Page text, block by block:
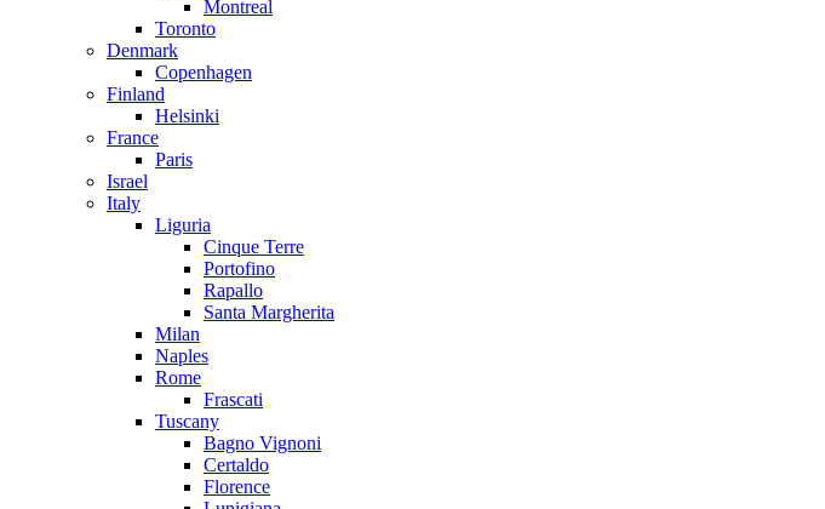
Montreal
Toronto
Denmark
Copenhagen
Finland
Helsinki
France
Paris
Israel
Italy
Liguria
Cinque Terre
Portofino
Rapallo
Santa Margherita
Milan
Naples
Rome
Frascati
Tuscany
Bagno Vignoni
Certaldo
Florence